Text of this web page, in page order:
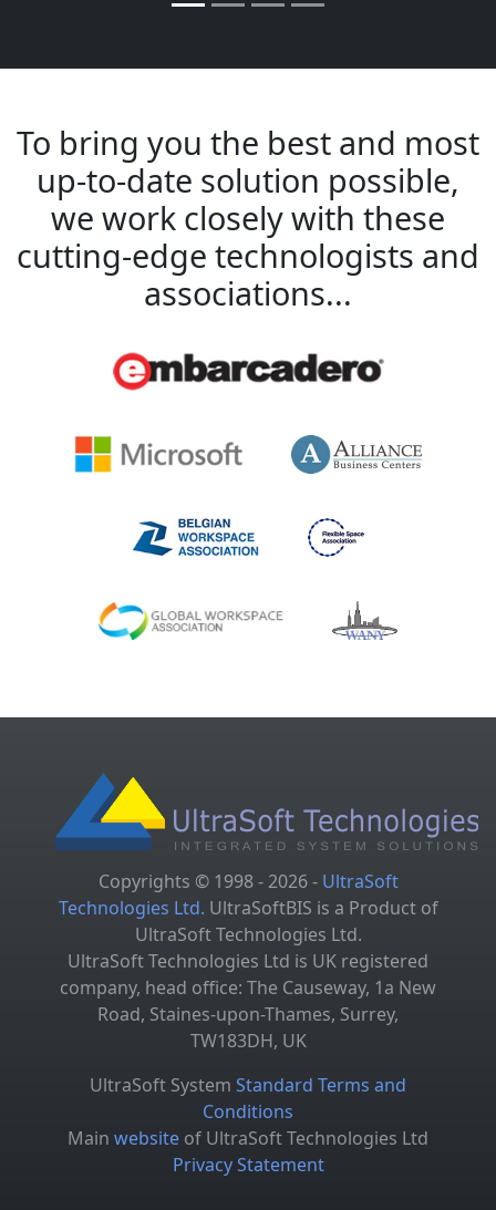
To bring you the best and most
up-to-date solution possible,
we work closely with these
cutting-edge technologists and
associations...
Copyrights © 1998 - 2026 - UltraSoft
Technologies Ltd. UltraSoftBIS is a Product of
UltraSoft Technologies Ltd.
UltraSoft Technologies Ltd is UK registered
company, head office: The Causeway, 1a New
Road, Staines-upon-Thames, Surrey,
TW183DH, UK
UltraSoft System Standard Terms and
Conditions
Main website of UltraSoft Technologies Ltd
Privacy Statement